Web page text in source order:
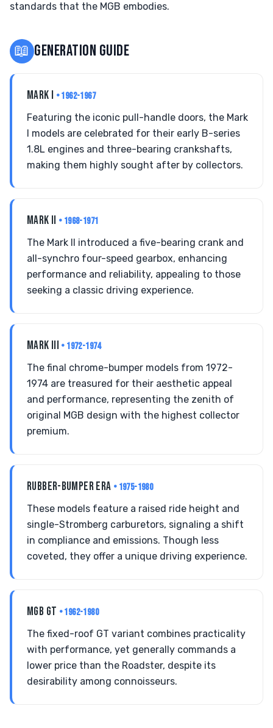
standards that the MGB embodies.
📖 GENERATION GUIDE
MARK I • 1962-1967
Featuring the iconic pull-handle doors, the Mark
I models are celebrated for their early B-series
1.8L engines and three-bearing crankshafts,
making them highly sought after by collectors.
MARK II • 1968-1971
The Mark II introduced a five-bearing crank and
all-synchro four-speed gearbox, enhancing
performance and reliability, appealing to those
seeking a classic driving experience.
MARK III • 1972-1974
The final chrome-bumper models from 1972-
1974 are treasured for their aesthetic appeal
and performance, representing the zenith of
original MGB design with the highest collector
premium.
RUBBER-BUMPER ERA • 1975-1980
These models feature a raised ride height and
single-Stromberg carburetors, signaling a shift
in compliance and emissions. Though less
coveted, they offer a unique driving experience.
MGB GT • 1962-1980
The fixed-roof GT variant combines practicality
with performance, yet generally commands a
lower price than the Roadster, despite its
desirability among connoisseurs.